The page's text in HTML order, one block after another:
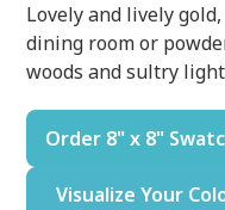
Lovely and lively
dining room or
woods and sultry
Order 8" x 8"
Visualize Your